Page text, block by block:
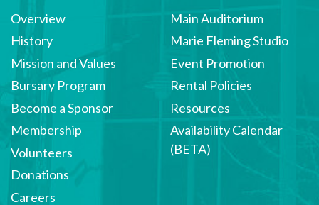
Overview
History
Mission and Values
Bursary Program
Become a Sponsor
Membership
Volunteers
Donations
Careers
Main Auditorium
Marie Fleming Studio
Event Promotion
Rental Policies
Resources
Availability Calendar
(BETA)